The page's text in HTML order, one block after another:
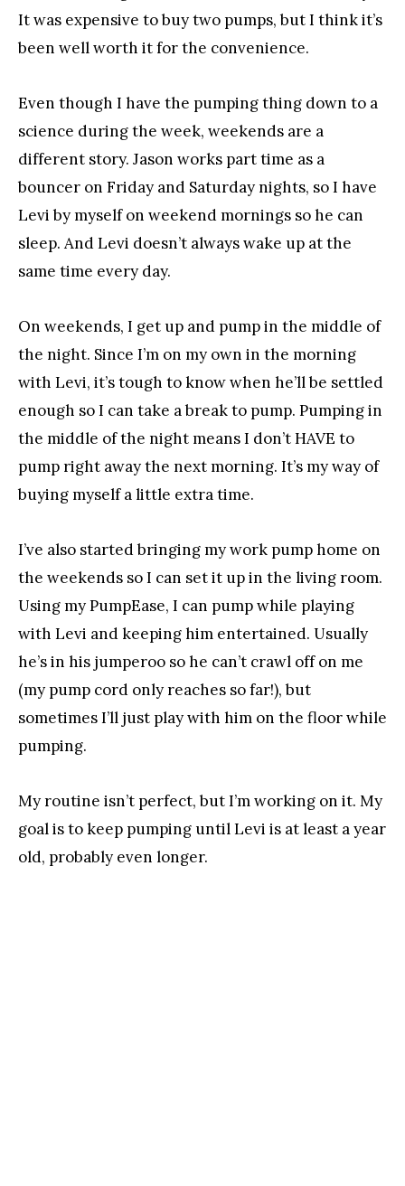
It was expensive to buy two pumps, but I think it’s
been well worth it for the convenience.
Even though I have the pumping thing down to a
science during the week, weekends are a
different story. Jason works part time as a
bouncer on Friday and Saturday nights, so I have
Levi by myself on weekend mornings so he can
sleep. And Levi doesn’t always wake up at the
same time every day.
On weekends, I get up and pump in the middle of
the night. Since I’m on my own in the morning
with Levi, it’s tough to know when he’ll be settled
enough so I can take a break to pump. Pumping in
the middle of the night means I don’t HAVE to
pump right away the next morning. It’s my way of
buying myself a little extra time.
I’ve also started bringing my work pump home on
the weekends so I can set it up in the living room.
Using my PumpEase, I can pump while playing
with Levi and keeping him entertained. Usually
he’s in his jumperoo so he can’t crawl off on me
(my pump cord only reaches so far!), but
sometimes I’ll just play with him on the floor while
pumping.
My routine isn’t perfect, but I’m working on it. My
goal is to keep pumping until Levi is at least a year
old, probably even longer.